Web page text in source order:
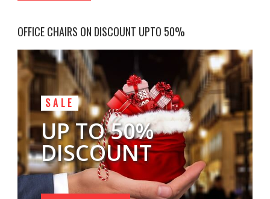
OFFICE CHAIRS ON DISCOUNT UPTO 50%
SALE
UP TO 50%
DISCOUNT